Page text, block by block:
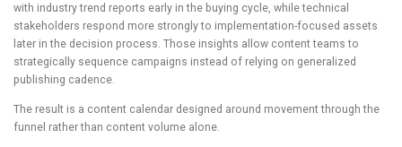
with industry trend reports early in the buying cycle, while technical
stakeholders respond more strongly to implementation-focused assets
later in the decision process. Those insights allow content teams to
strategically sequence campaigns instead of relying on generalized
publishing cadence.
The result is a content calendar designed around movement through the
funnel rather than content volume alone.